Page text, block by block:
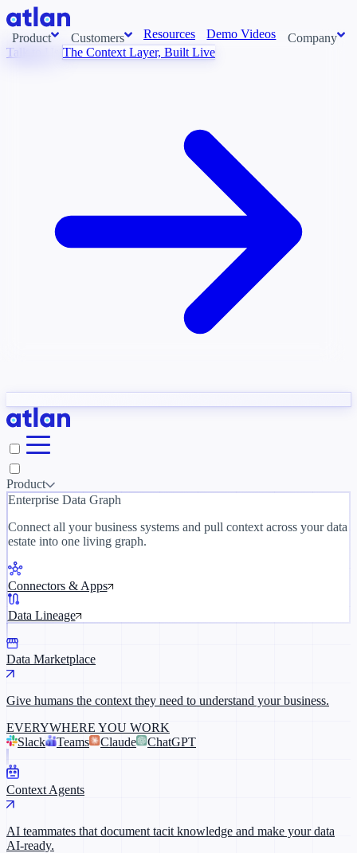
Product
need to understand your business.
Slack
Customers Resources Demo Videos Company
Newsroom
Context/26
Talk to Us The Context Layer, Built Live
Product
Enterprise Data Graph
Connect all your business systems and pull context across your data
estate into one living graph.
Connectors & Apps
Data Lineage
Data Marketplace
Give humans the context they need to understand your business.
EVERYWHERE YOU WORK
Slack
Teams Claude ChatGPT
Context Agents
AI teammates that document tacit knowledge and make your data
AI-ready.